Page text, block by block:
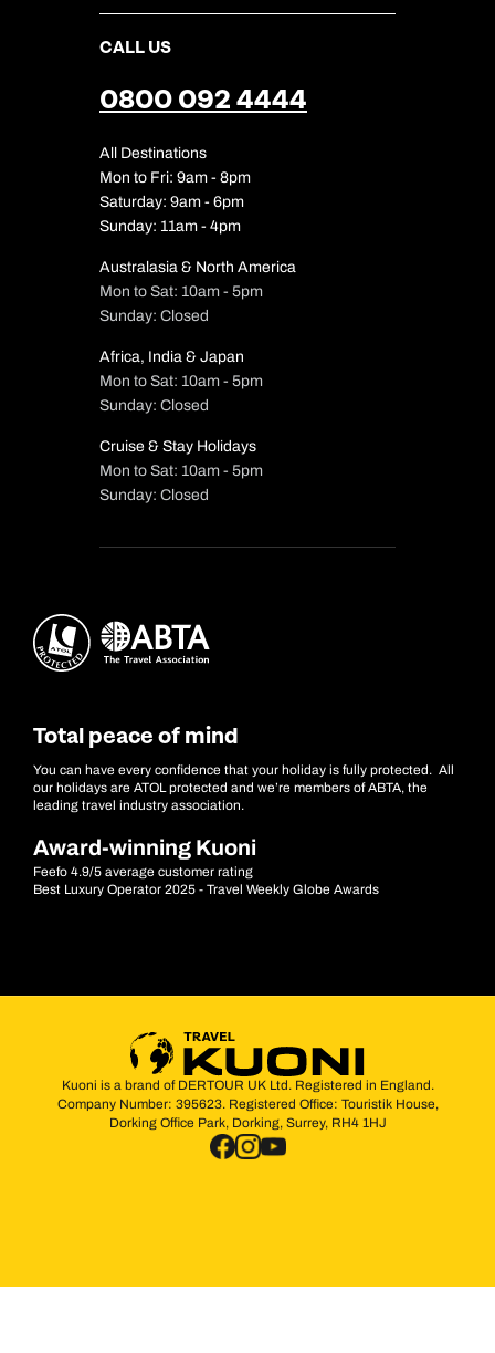
CALL US
0800 092 4444
All Destinations
Mon to Fri: 9am - 8pm
Saturday: 9am - 6pm
Sunday: 11am - 4pm
Australasia & North America
Mon to Sat: 10am - 5pm
Sunday: Closed
Africa, India & Japan
Mon to Sat: 10am - 5pm
Sunday: Closed
Cruise & Stay Holidays
Mon to Sat: 10am - 5pm
Sunday: Closed
Total peace of mind
You can have every confidence that your holiday is fully protected. All
our holidays are ATOL protected and we’re members of ABTA, the
leading travel industry association.
Award-winning Kuoni
Feefo 4.9/5 average customer rating
Best Luxury Operator 2025 - Travel Weekly Globe Awards
Kuoni is a brand of DERTOUR UK Ltd. Registered in England.
Company Number: 395623. Registered Office: Touristik House,
Dorking Office Park, Dorking, Surrey, RH4 1HJ